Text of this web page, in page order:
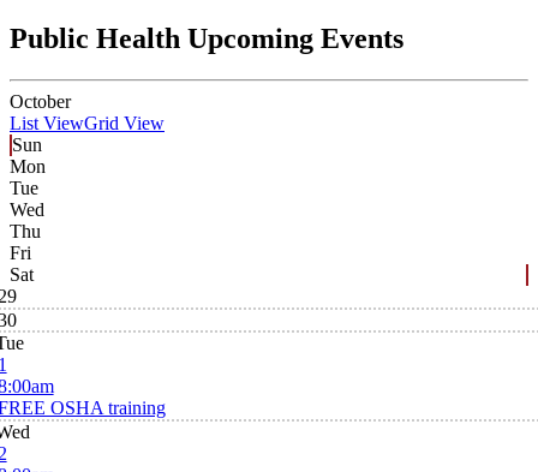
Public Health Upcoming Events
October
List ViewGrid View
Sun
Mon
Tue
Wed
Thu
Fri
Sat
OSHA training